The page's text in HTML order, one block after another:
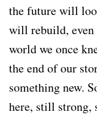
the future will
will rebuild, even
world we once
the end of our
something new.
here, still